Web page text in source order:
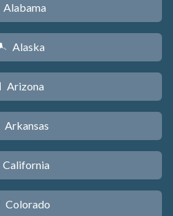
Alabama
Alaska
Arizona
Arkansas
California
Colorado